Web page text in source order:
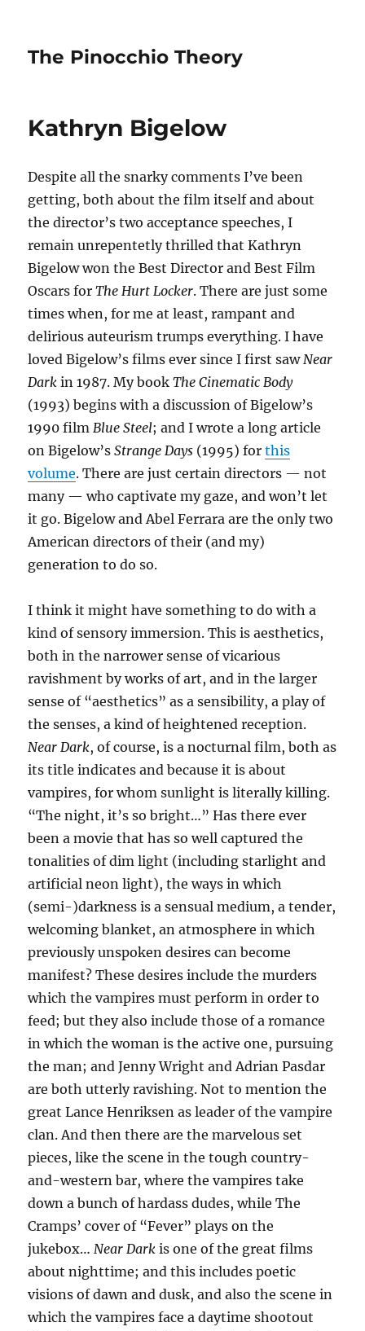
The Pinocchio Theory
Kathryn Bigelow
Despite all the snarky comments I’ve been
getting, both about the film itself and about
the director’s two acceptance speeches, I
remain unrepentetly thrilled that Kathryn
Bigelow won the Best Director and Best Film
Oscars forThe Hurt Locker. There are just some
times when, for me at least, rampant and
delirious auteurism trumps everything. I have
loved Bigelow’s films ever since I first sawNear
Dark in 1987. My bookThe Cinematic Body
(1993) begins with a discussion of Bigelow’s
1990 filmBlue Steel; and I wrote a long article
on Bigelow’sStrange Days (1995) forthis
volume. There are just certain directors — not
many — who captivate my gaze, and won’t let
it go. Bigelow and Abel Ferrara are the only two
American directors of their (and my)
generation to do so.
I think it might have something to do with a
kind of sensory immersion. This is aesthetics,
both in the narrower sense of vicarious
ravishment by works of art, and in the larger
sense of “aesthetics” as a sensibility, a play of
the senses, a kind of heightened reception.
Near Dark, of course, is a nocturnal film, both as
its title indicates and because it is about
vampires, for whom sunlight is literally killing.
“The night, it’s so bright…” Has there ever
been a movie that has so well captured the
tonalities of dim light (including starlight and
artificial neon light), the ways in which
(semi-)darkness is a sensual medium, a tender,
welcoming blanket, an atmosphere in which
previously unspoken desires can become
manifest? These desires include the murders
which the vampires must perform in order to
feed; but they also include those of a romance
in which the woman is the active one, pursuing
the man; and Jenny Wright and Adrian Pasdar
are both utterly ravishing. Not to mention the
great Lance Henriksen as leader of the vampire
clan. And then there are the marvelous set
pieces, like the scene in the tough country-
and-western bar, where the vampires take
down a bunch of hardass dudes, while The
Cramps’ cover of “Fever” plays on the
jukebox…Near Dark is one of the great films
about nighttime; and this includes poetic
visions of dawn and dusk, and also the scene in
which the vampires face a daytime shootout